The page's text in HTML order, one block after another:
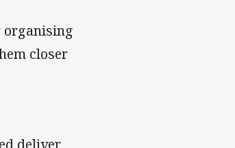
organising
closer